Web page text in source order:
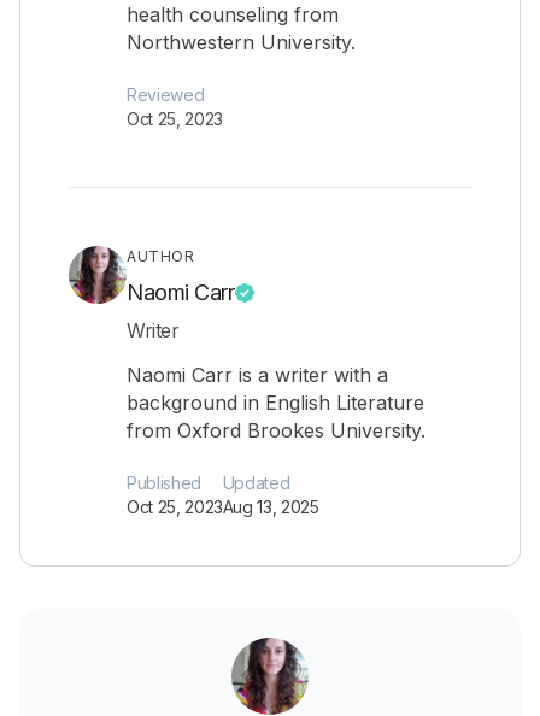
health counseling from
Northwestern University.
Reviewed
Oct 25, 2023
AUTHOR
Naomi Carr
Writer
Naomi Carr is a writer with a
background in English Literature
from Oxford Brookes University.
Published
Oct 25, 2023
Updated
Aug 13, 2025